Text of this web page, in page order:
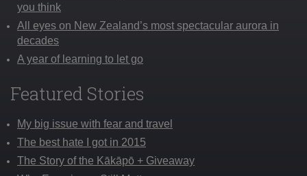
you think
All eyes on New Zealand’s most spectacular aurora in
decades
A year of learning to let go
Featured Stories
My big issue with fear and travel
The best hate I got in 2015
The Story of the Kākāpō + Giveaway